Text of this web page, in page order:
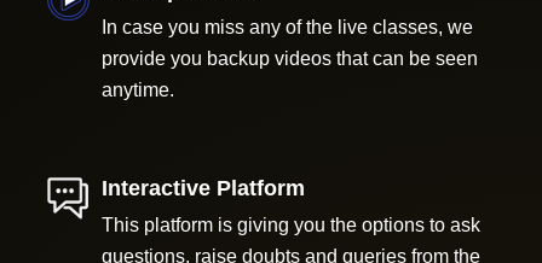
In case you miss any of the live classes, we
provide you backup videos that can be seen
anytime.
Interactive Platform
This platform is giving you the options to ask
questions, raise doubts and queries from the